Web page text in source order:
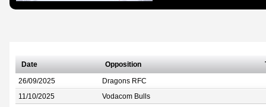
Date Opposition
26/09/2025 Dragons RFC
11/10/2025 Vodacom Bulls